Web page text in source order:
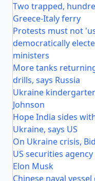
Two trapped,
Greece-Italy ferry
Protests must not
democratically
ministers
More tanks
drills, says Russia
Ukraine
Johnson
Hope India sides
Ukraine, says US
On Ukraine crisis,
US securities
Elon Musk
Chinese naval